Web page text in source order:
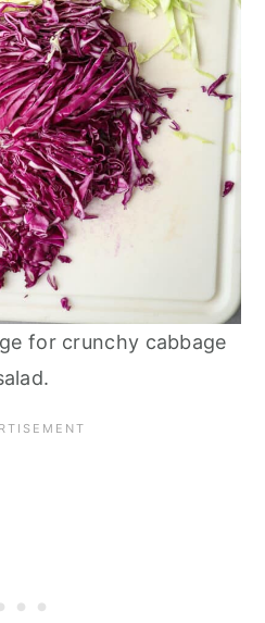
for crunchy cabbage